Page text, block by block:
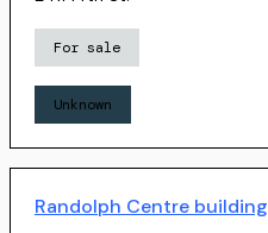
For sale
Unknown
Randolph Centre building